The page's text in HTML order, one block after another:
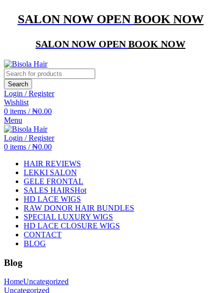
SALON NOW OPEN BOOK NOW
SALON NOW OPENBOOK NOW
Search
Login / Register
Wishlist
0 items / ₦0.00
Menu
Login / Register
0 items / ₦0.00
HAIR REVIEWS
LEKKI SALON
GELE FRONTAL
SALES HAIRSHot
HD LACE WIGS
RAW DONOR HAIR BUNDLES
SPECIAL LUXURY WIGS
HD LACE CLOSURE WIGS
CONTACT
BLOG
Blog
HomeUncategorized
Uncategorized